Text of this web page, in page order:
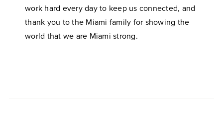
work hard every day to keep us connected, and
thank you to the Miami family for showing the
world that we are Miami strong.